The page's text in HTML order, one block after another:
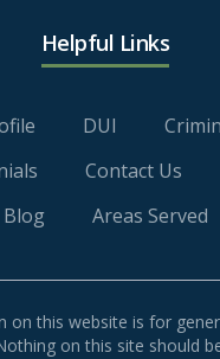
Helpful Links
DUI
Contact Us
Blog
Areas Served
on this website is for
on this site should